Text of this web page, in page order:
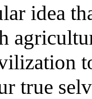
idea
true